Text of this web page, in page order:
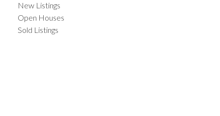
New Listings
Open Houses
Sold Listings